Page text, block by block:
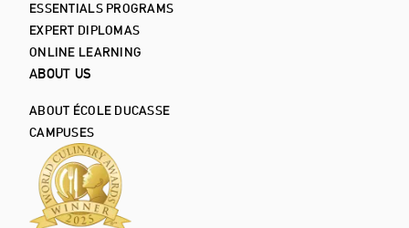
ESSENTIALS PROGRAMS
EXPERT DIPLOMAS
ONLINE LEARNING
ABOUT US
ABOUT ÉCOLE DUCASSE
CAMPUSES